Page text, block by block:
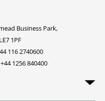
Business Park,
1PF
116 2740600
1256 840400